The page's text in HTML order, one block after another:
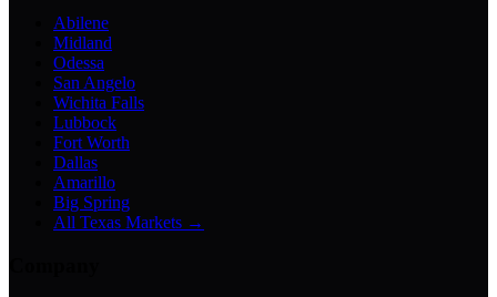
Abilene
Midland
Odessa
San Angelo
Wichita Falls
Lubbock
Fort Worth
Dallas
Amarillo
Big Spring
All Texas Markets →